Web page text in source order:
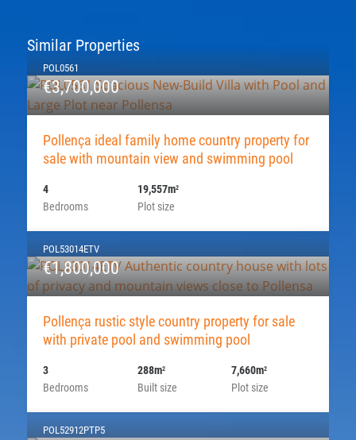
Similar Properties
POL0561
€3,700,000
Pollença ideal family home country property for
sale with mountain view and swimming pool
Bedrooms
4
Plot size
19,557m2
POL53014ETV
€1,800,000
Pollença rustic style country property for sale
with private pool and swimming pool
Bedrooms
3
Built size
288m2
Plot size
7,660m2
POL52912PTP5